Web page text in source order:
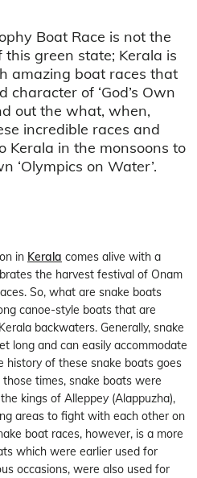
Boat Race is not the
green state; Kerala is
amazing boat races that
of ‘God’s Own
out the what, when,
incredible races and
Kerala in the monsoons to
‘Olympics on Water’.
in Kerala comes alive with a
the harvest festival of Onam
So, what are snake boats
canoe-style boats that are
backwaters. Generally, snake
long and can easily accommodate
history of these snake boats goes
times, snake boats were
kings of Alleppey (Alappuzha),
areas to fight with each other on
boat races, however, is a more
which were earlier used for
occasions, were also used for